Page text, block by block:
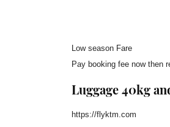
Low season Fare
Pay booking fee now then
Luggage 40kg
https://flyktm.com